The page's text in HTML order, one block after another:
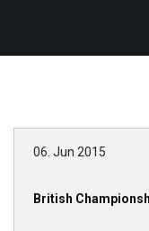
06. Jun 2015
British